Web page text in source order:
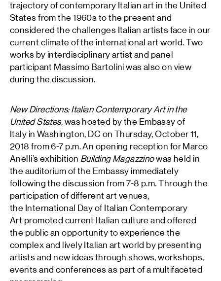
trajectory of contemporary Italian art in the United
States from the 1960s to the present and
considered the challenges Italian artists face in our
current climate of the international art world. Two
works by interdisciplinary artist and panel
participant Massimo Bartolini was also on view
during the discussion.
New Directions: Italian Contemporary Art in the
United States, was hosted by the Embassy of
Italy in Washington, DC on Thursday, October 11,
2018 from 6-7 p.m. An opening reception for Marco
Anelli’s exhibition Building Magazzinowas held in
the auditorium of the Embassy immediately
following the discussion from 7-8 p.m. Through the
participation of different art venues,
the International Day of Italian Contemporary
Art promoted current Italian culture and offered
the public an opportunity to experience the
complex and lively Italian art world by presenting
artists and new ideas through shows, workshops,
events and conferences as part of a multifaceted